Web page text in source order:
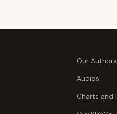
Our Authors
Audios
Charts and